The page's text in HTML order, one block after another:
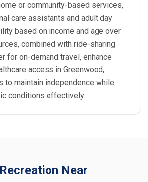
or community-based services,
care assistants and adult day
based on income and age over
combined with ride-sharing
for on-demand travel, enhance
access in Greenwood,
to maintain independence while
conditions effectively.
Near